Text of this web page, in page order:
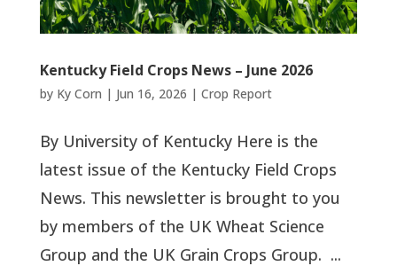
Kentucky Field Crops News – June 2026
by Ky Corn | Jun 16, 2026 | Crop Report
By University of Kentucky Here is the
latest issue of the Kentucky Field Crops
News. This newsletter is brought to you
by members of the UK Wheat Science
Group and the UK Grain Crops Group. ...